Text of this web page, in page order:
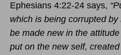
Ephesians 4:22-24 says,
which is being corrupted
be made new in the
put on the new self,